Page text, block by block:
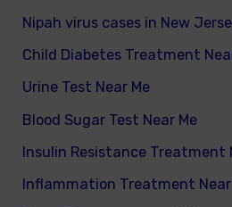
Nipah virus cases in New
Child Diabetes Treatment
Urine Test Near Me
Blood Sugar Test Near Me
Insulin Resistance Treatment
Inflammation Treatment Near